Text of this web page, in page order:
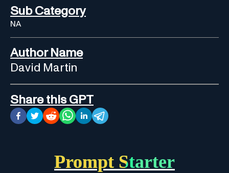
Sub Category
NA
Author Name
David Martin
Share this GPT
Prompt Starter